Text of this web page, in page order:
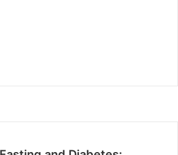
Role of Technology in Diabetes